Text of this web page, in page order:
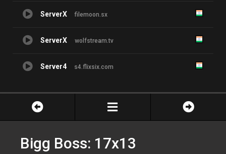
ServerX filemoon.sx
ServerX wolfstream.tv
Server4 s4.flixsix.com
Bigg Boss: 17x13